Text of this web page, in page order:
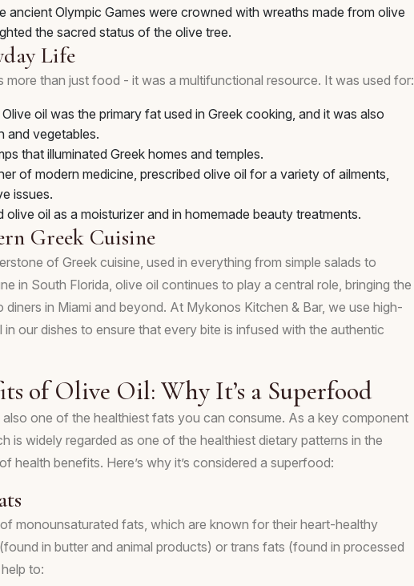
ancient Olympic Games were crowned with wreaths made from olive
the sacred status of the olive tree.
Life
more than just food - it was a multifunctional resource. It was used for:
oil was the primary fat used in Greek cooking, and it was also
and vegetables.
that illuminated Greek homes and temples.
of modern medicine, prescribed olive oil for a variety of ailments,
issues.
oil as a moisturizer and in homemade beauty treatments.
Greek Cuisine
of Greek cuisine, used in everything from simple salads to
in South Florida, olive oil continues to play a central role, bringing the
in Miami and beyond. At Mykonos Kitchen & Bar, we use high-
in our dishes to ensure that every bite is infused with the authentic
of Olive Oil: Why It’s a Superfood
also one of the healthiest fats you can consume. As a key component
is widely regarded as one of the healthiest dietary patterns in the
health benefits. Here’s why it’s considered a superfood:
monounsaturated fats, which are known for their heart-healthy
in butter and animal products) or trans fats (found in processed
to: